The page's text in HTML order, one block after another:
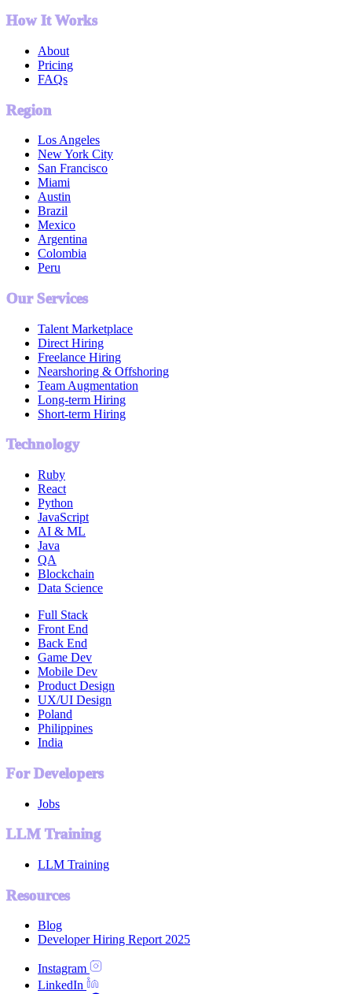
How It Works
About
Pricing
FAQs
Region
Los Angeles
New York City
San Francisco
Miami
Austin
Brazil
Mexico
Argentina
Colombia
Peru
Our Services
Talent Marketplace
Direct Hiring
Freelance Hiring
Nearshoring & Offshoring
Team Augmentation
Long-term Hiring
Short-term Hiring
Technology
Ruby
React
Python
JavaScript
AI & ML
Java
QA
Blockchain
Data Science
Full Stack
Front End
Back End
Game Dev
Mobile Dev
Product Design
UX/UI Design
Poland
Philippines
India
For Developers
Jobs
LLM Training
LLM Training
Resources
Blog
Developer Hiring Report 2025
Instagram
LinkedIn